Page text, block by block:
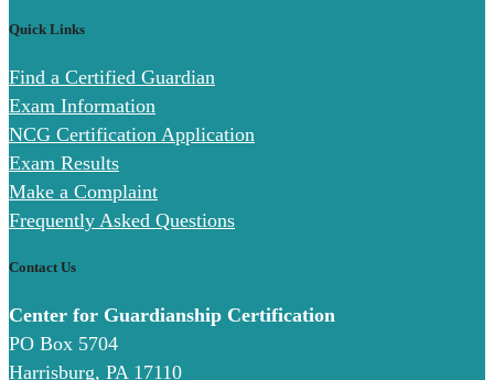
Quick Links
Find a Certified Guardian
Exam Information
NCG Certification Application
Exam Results
Make a Complaint
Frequently Asked Questions
Contact Us
Center for Guardianship Certification
PO Box 5704
Harrisburg, PA 17110